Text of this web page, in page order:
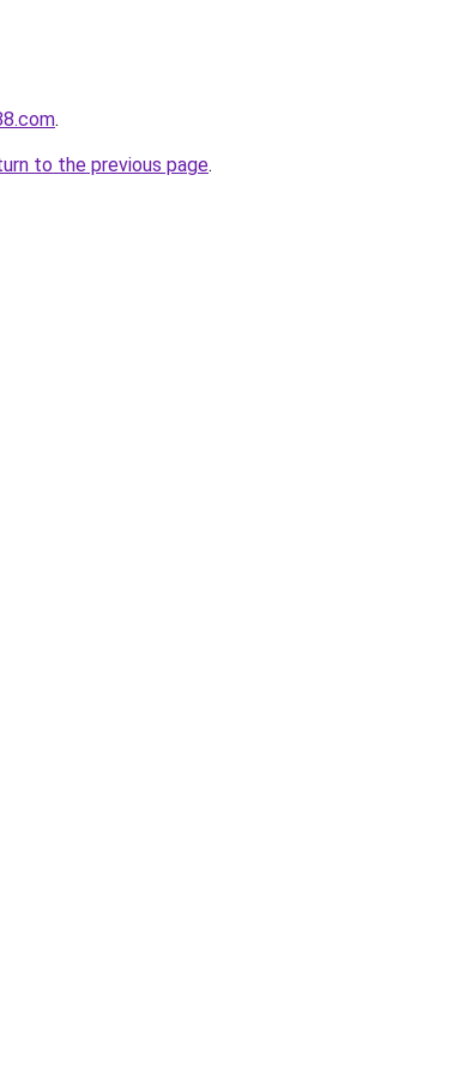
.
to the previous page.